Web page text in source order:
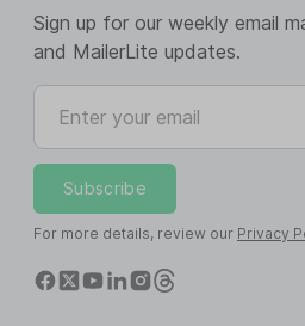
Sign up for our weekly email
and MailerLite updates.
Enter your email
Subscribe
For more details, review our Privacy